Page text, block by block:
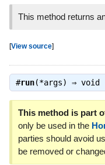
This method returns
[View source]
#run(*args) ⇒ void
This method is part
only be used in the
parties should avoid
be removed or